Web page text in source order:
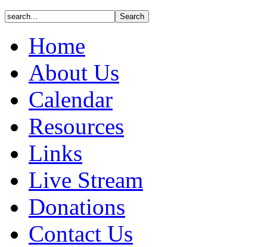
Home
About Us
Calendar
Resources
Links
Live Stream
Donations
Contact Us